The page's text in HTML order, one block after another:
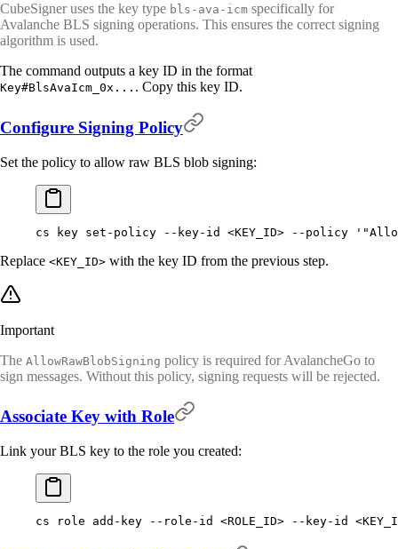
CubeSigner uses the key type bls-ava-icm specifically for
Avalanche BLS signing operations. This ensures the correct signing
algorithm is used.
The command outputs a key ID in the format
Key#BlsAvaIcm_0x... . Copy this key ID.
Configure Signing Policy
Set the policy to allow raw BLS blob signing:
cs key set-policy --key-id <KEY_ID> --policy
Replace <KEY_ID> with the key ID from the previous step.
Important
The AllowRawBlobSigning policy is required for AvalancheGo to
sign messages. Without this policy, signing requests will be rejected.
Associate Key with Role
Link your BLS key to the role you created:
cs role add-key --role-id <ROLE_ID> --key-id <KEY_I